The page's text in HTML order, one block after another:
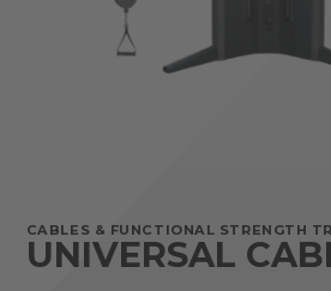
CABLES & FUNCTIONAL STRENGTH
UNIVERSAL